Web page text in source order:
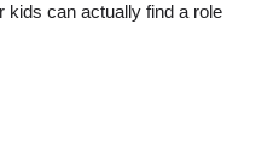
can actually find a role